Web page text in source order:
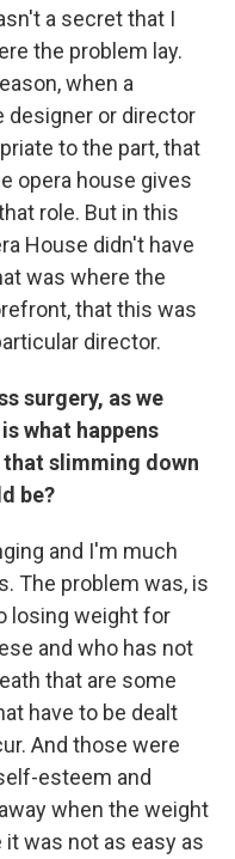
a secret that I
the problem lay.
when a
designer or director
to the part, that
opera house gives
role. But in this
House didn't have
was where the
that this was
director.
surgery, as we
what happens
slimming down
be?
and I'm much
The problem was, is
losing weight for
and who has not
that are some
have to be dealt
And those were
esteem and
when the weight
was not as easy as